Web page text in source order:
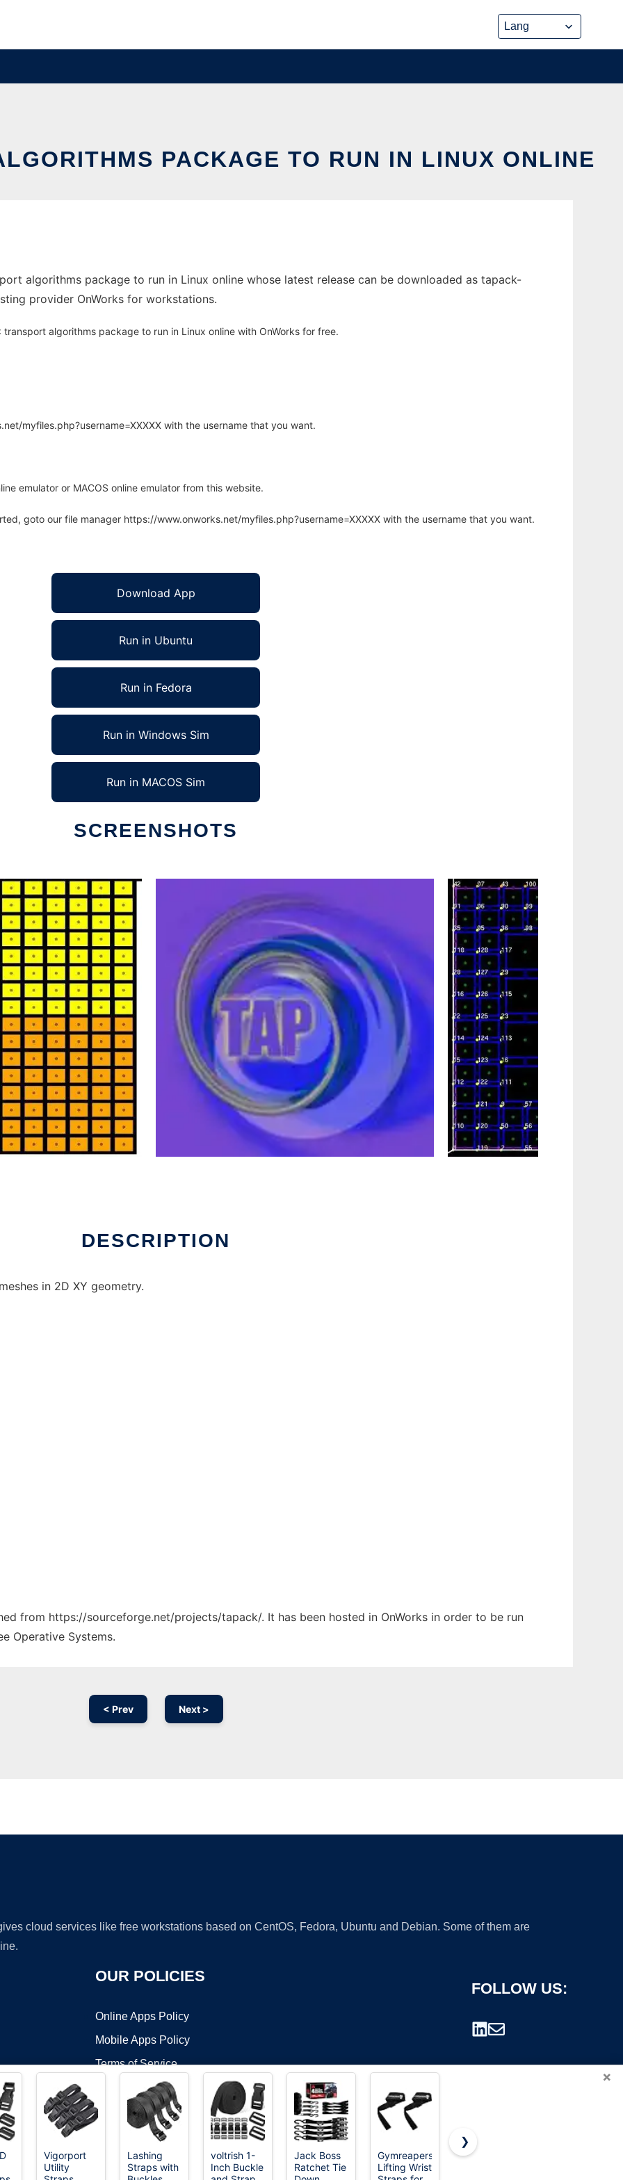
PACKAGE TO RUN IN LINUX ONLINE
algorithms package to run in Linux online whose latest release can be downloaded as tapack-
provider OnWorks for workstations.
algorithms package to run in Linux online with OnWorks for free.
myfiles.php?username=XXXXX with the username that you want.
emulator or MACOS online emulator from this website.
goto our file manager https://www.onworks.net/myfiles.php?username=XXXXX with the username that you want.
Download App
Run in Ubuntu
Run in Fedora
Run in Windows Sim
Run in MACOS Sim
SCREENSHOTS
DESCRIPTION
in 2D XY geometry.
from https://sourceforge.net/projects/tapack/. It has been hosted in OnWorks in order to be run
Operative Systems.
< Prev Next >
cloud services like free workstations based on CentOS, Fedora, Ubuntu and Debian. Some of them are
OUR POLICIES
Online Apps Policy
Mobile Apps Policy
Terms of Service
FOLLOW US:
©2026 OnWorks. All Rights Reserved. OnWorks® is a registered trademark.
×
Vigorport
Utility
Lashing
Straps with
voltrish 1-
Inch Buckle
Jack Boss
Ratchet Tie
Gymreapers
Lifting Wrist
Cartman 1"
❯